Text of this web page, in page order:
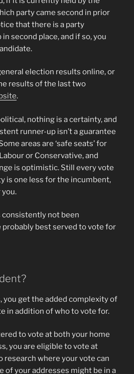
party came second in prior
that there is a party
second place, and if so, you
election results online, or
results of the last two
.
nothing is a certainty, and
runner-up isn’t a guarantee
areas are ‘safe seats’ for
or Conservative, and
is optimistic. Still every vote
is one less for the incumbent,
you.
consistently not been
probably best served to vote for
you get the added complexity of
in addition of who to vote for.
to vote at both your home
you are eligible to vote at
research where your vote can
of your addresses might be in a